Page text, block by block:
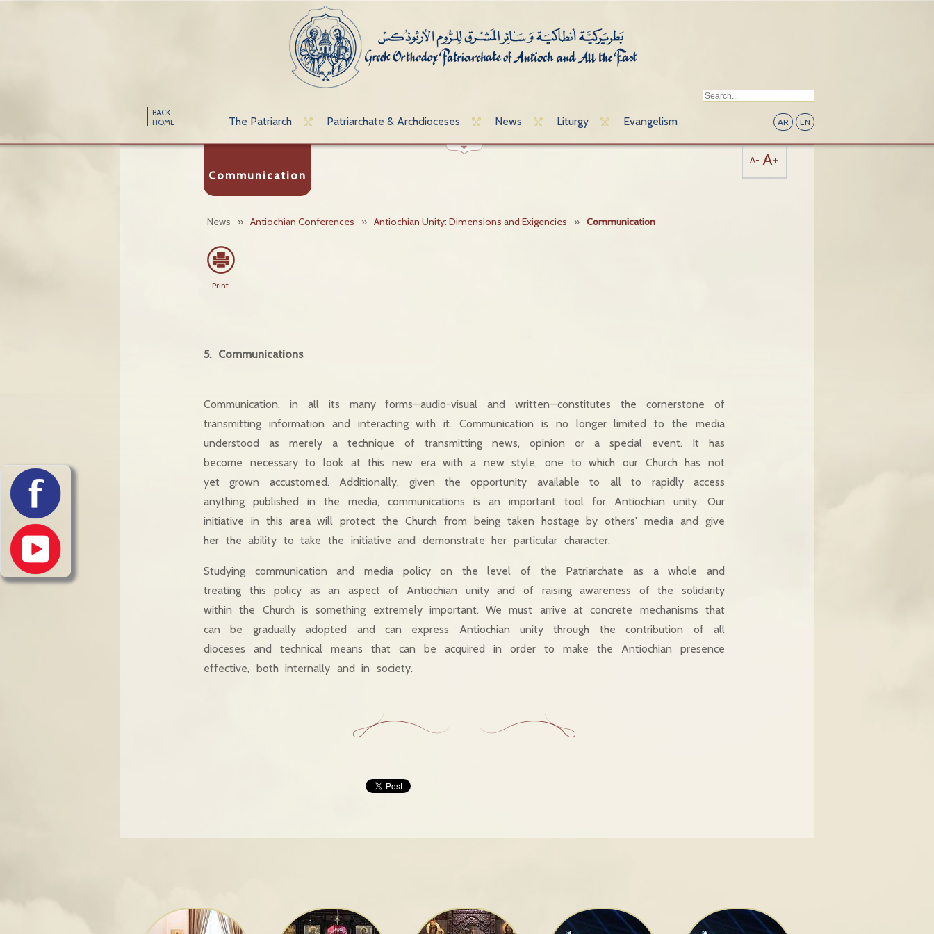
BACK
HOME
The Patriarch Patriarchate & Archdioceses News Liturgy Evangelism AR EN
Communication
News » Antiochian Conferences » Antiochian Unity: Dimensions and Exigencies » Communication
A- A+
Print
5. Communications
Communication, in all its many forms—audio-visual and written—constitutes the cornerstone of
transmitting information and interacting with it. Communication is no longer limited to the media
understood as merely a technique of transmitting news, opinion or a special event. It has
become necessary to look at this new era with a new style, one to which our Church has not
yet grown accustomed. Additionally, given the opportunity available to all to rapidly access
anything published in the media, communications is an important tool for Antiochian unity. Our
initiative in this area will protect the Church from being taken hostage by others' media and give
her the ability to take the initiative and demonstrate her particular character.
Studying communication and media policy on the level of the Patriarchate as a whole and
treating this policy as an aspect of Antiochian unity and of raising awareness of the solidarity
within the Church is something extremely important. We must arrive at concrete mechanisms that
can be gradually adopted and can express Antiochian unity through the contribution of all
dioceses and technical means that can be acquired in order to make the Antiochian presence
effective, both internally and in society.